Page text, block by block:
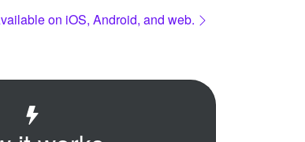
on iOS, Android, and web.